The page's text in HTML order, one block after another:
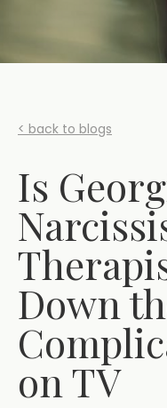
< back to blogs
Is
Down
on TV